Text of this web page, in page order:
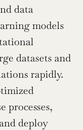
data
models
datasets and
rapidly.
processes,
deploy